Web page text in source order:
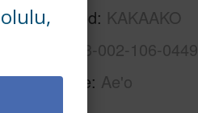
KAKAAKO
1-2-3-002-106-0449
Name Ae'o